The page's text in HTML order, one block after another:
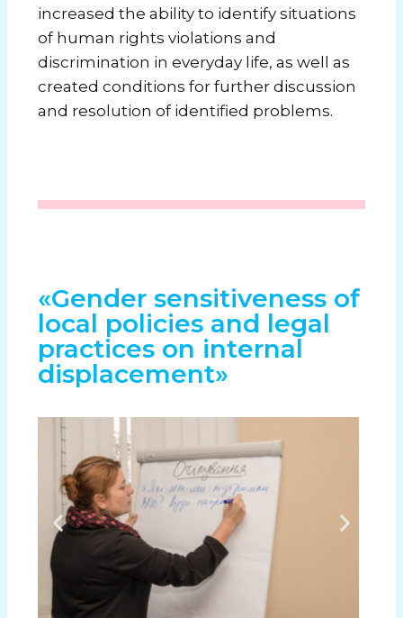
increased the ability to identify situations
of human rights violations and
discrimination in everyday life, as well as
created conditions for further discussion
and resolution of identified problems.
«Gender sensitiveness of
local policies and legal
practices on internal
displacement»